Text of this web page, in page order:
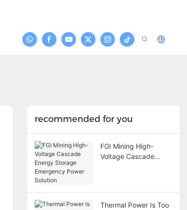
recommended for you
FGI Mining High-
Voltage Cascade
Thermal Power Is Too